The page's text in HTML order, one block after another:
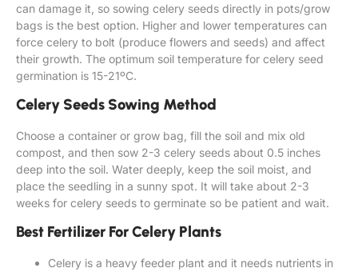
can damage it, so sowing celery seeds directly in pots/grow
bags is the best option. Higher and lower temperatures can
force celery to bolt (produce flowers and seeds) and affect
their growth. The optimum soil temperature for celery seed
germination is 15-21ºC.
Celery Seeds Sowing Method
Choose a container or grow bag, fill the soil and mix old
compost, and then sow 2-3 celery seeds about 0.5 inches
deep into the soil. Water deeply, keep the soil moist, and
place the seedling in a sunny spot. It will take about 2-3
weeks for celery seeds to germinate so be patient and wait.
Best Fertilizer For Celery Plants
Celery is a heavy feeder plant and it needs nutrients in